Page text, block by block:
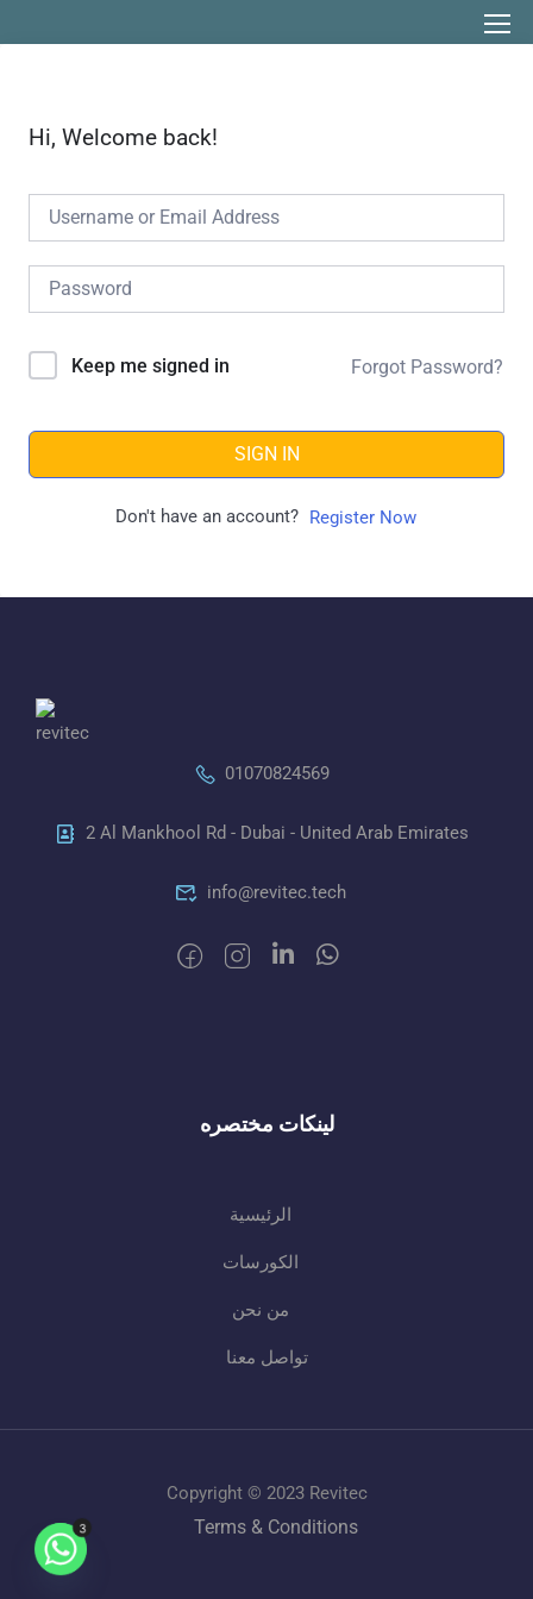
Hi, Welcome back!
Keep me signed in Forgot Password?
SIGN IN
Don't have an account? Register Now
01070824569
2 Al Mankhool Rd - Dubai - United Arab Emirates
info@revitec.tech
لينكات مختصره
الرئيسية
الكورسات
من نحن
تواصل معنا
Copyright © 2023 Revitec
Terms & Conditions
3